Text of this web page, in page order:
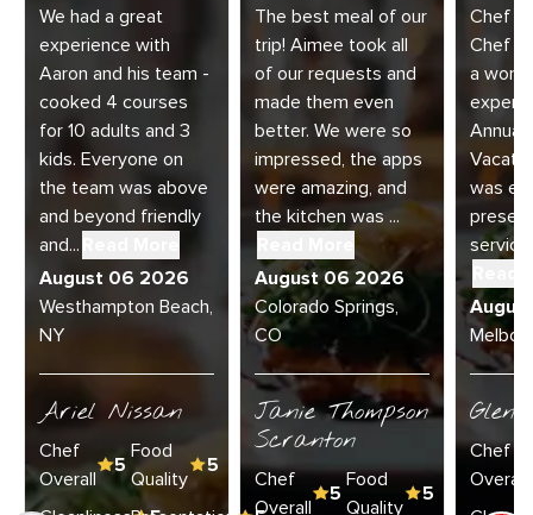
We had a great
experience with
Aaron and his team -
cooked 4 courses
for 10 adults and 3
kids. Everyone on
the team was above
and beyond friendly
and...
August 06 2026
Westhampton Beach,
NY
Ariel Nissan
Chef
Overall
5
Food
Quality
5
The best meal of our
trip! Aimee took all
of our requests and
made them even
better. We were so
impressed, the apps
were amazing, and
the kitchen was ...
August 06 2026
Colorado Springs,
CO
Janie Thompson
Scranton
Chef
Overall
5
Food
Quality
5
Chef
Chef
a
Annual
was
service
Chef
Overall